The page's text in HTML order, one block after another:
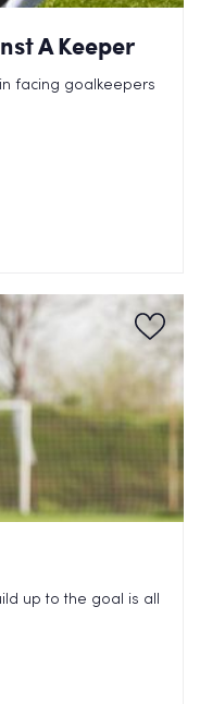
A Keeper
facing goalkeepers
up to the goal is all